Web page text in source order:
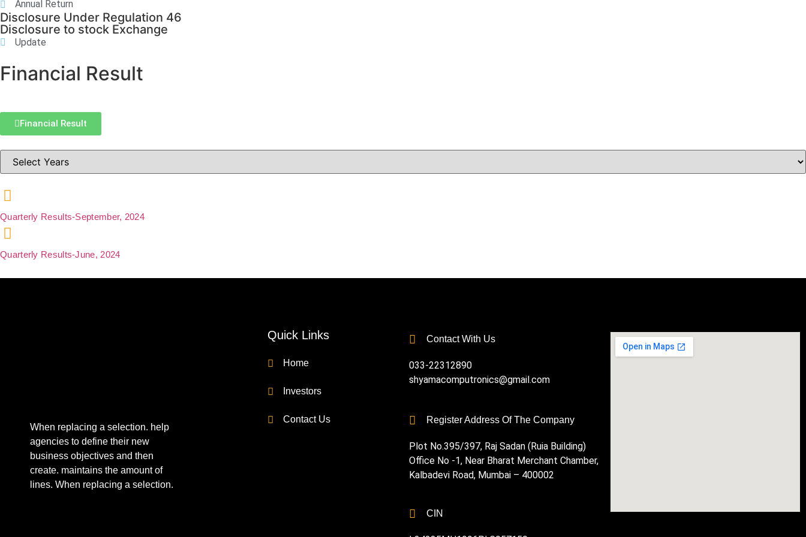
Annual Return
Disclosure Under Regulation 46
Disclosure to stock Exchange
Update
Financial Result
Financial Result
Quarterly Results-September, 2024
Quarterly Results-June, 2024
When replacing a selection. help
agencies to define their new
business objectives and then
create. maintains the amount of
lines. When replacing a selection.
Quick Links
Home
Investors
Contact Us
Contact With Us
033-22312890
shyamacomputronics@gmail.com
Register Address Of The Company
Plot No.395/397, Raj Sadan (Ruia Building)
Office No -1, Near Bharat Merchant Chamber,
Kalbadevi Road, Mumbai – 400002
CIN